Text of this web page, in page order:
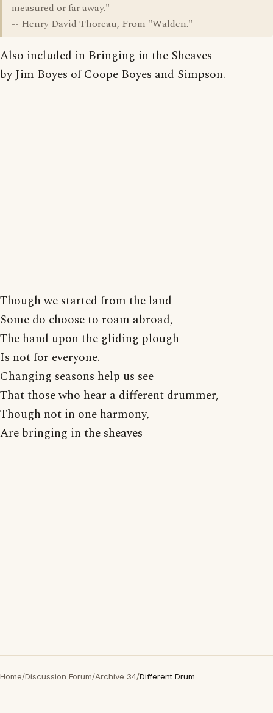
measured or far away."
-- Henry David Thoreau, From "Walden."
Also included in Bringing in the Sheaves
by Jim Boyes of Coope Boyes and Simpson.
Though we started from the land
Some do choose to roam abroad,
The hand upon the gliding plough
Is not for everyone.
Changing seasons help us see
That those who hear a different drummer,
Though not in one harmony,
Are bringing in the sheaves
Home/Discussion Forum/Archive 34/Different Drum